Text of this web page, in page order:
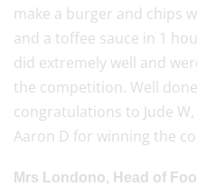
make a burger and chips
and a toffee sauce in 1
did extremely well and
the competition. Well
congratulations to Jude
Aaron D for winning the
Mrs Londono, Head of